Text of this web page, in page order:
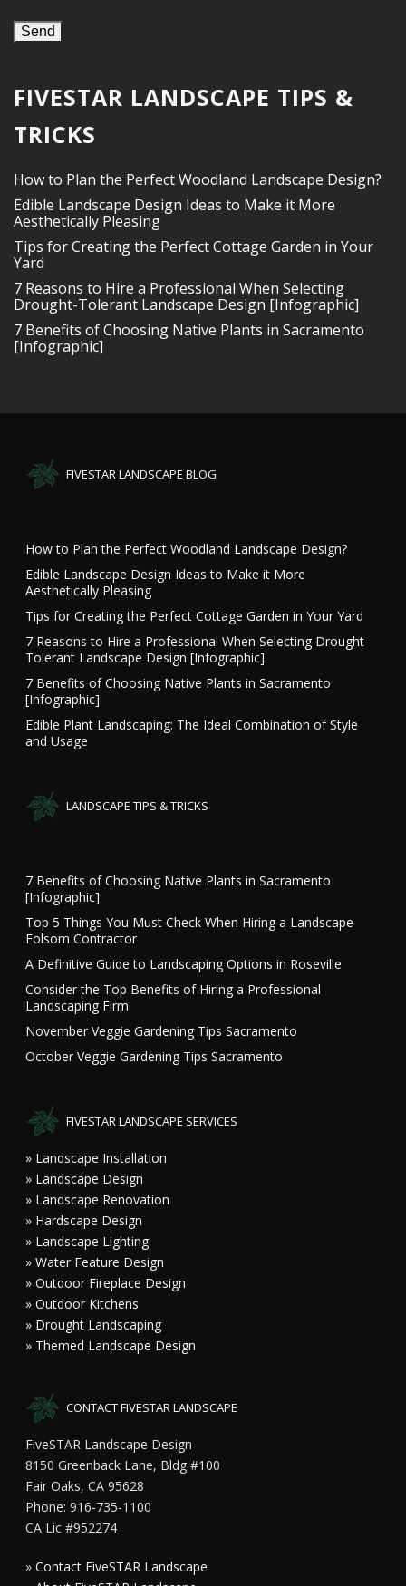
FIVESTAR LANDSCAPE TIPS &
TRICKS
How to Plan the Perfect Woodland Landscape Design?
Edible Landscape Design Ideas to Make it More
Aesthetically Pleasing
Tips for Creating the Perfect Cottage Garden in Your
Yard
7 Reasons to Hire a Professional When Selecting
Drought-Tolerant Landscape Design [Infographic]
7 Benefits of Choosing Native Plants in Sacramento
[Infographic]
FIVESTAR LANDSCAPE BLOG
How to Plan the Perfect Woodland Landscape Design?
Edible Landscape Design Ideas to Make it More
Aesthetically Pleasing
Tips for Creating the Perfect Cottage Garden in Your Yard
7 Reasons to Hire a Professional When Selecting Drought-
Tolerant Landscape Design [Infographic]
7 Benefits of Choosing Native Plants in Sacramento
[Infographic]
Edible Plant Landscaping: The Ideal Combination of Style
and Usage
LANDSCAPE TIPS & TRICKS
7 Benefits of Choosing Native Plants in Sacramento
[Infographic]
Top 5 Things You Must Check When Hiring a Landscape
Folsom Contractor
A Definitive Guide to Landscaping Options in Roseville
Consider the Top Benefits of Hiring a Professional
Landscaping Firm
November Veggie Gardening Tips Sacramento
October Veggie Gardening Tips Sacramento
FIVESTAR LANDSCAPE SERVICES
» Landscape Installation
» Landscape Design
» Landscape Renovation
» Hardscape Design
» Landscape Lighting
» Water Feature Design
» Outdoor Fireplace Design
» Outdoor Kitchens
» Drought Landscaping
» Themed Landscape Design
CONTACT FIVESTAR LANDSCAPE
FiveSTAR Landscape Design
8150 Greenback Lane, Bldg #100
Fair Oaks, CA 95628
Phone: 916-735-1100
CA Lic #952274
»Contact FiveSTAR Landscape